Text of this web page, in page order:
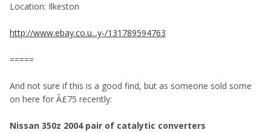
Location: Ilkeston
http://www.ebay.co.u...y-/131789594763
=====
And not sure if this is a good find, but as someone sold some
on here for Â£75 recently:
Nissan 350z 2004 pair of catalytic converters